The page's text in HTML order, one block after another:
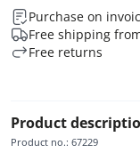
Purchase on
Free shipping
Free returns
Product
Product no.: 67229